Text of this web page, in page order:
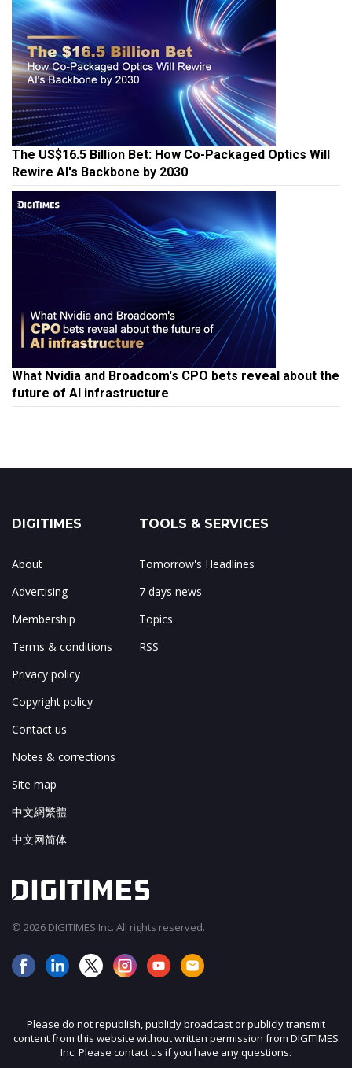
The US$16.5 Billion Bet: How Co-Packaged Optics Will
Rewire AI's Backbone by 2030
What Nvidia and Broadcom's CPO bets reveal about the
future of AI infrastructure
DIGITIMES
About
Advertising
Membership
Terms & conditions
Privacy policy
Copyright policy
Contact us
Notes & corrections
Site map
中文網繁體
中文网简体
TOOLS & SERVICES
Tomorrow's Headlines
7 days news
Topics
RSS
© 2026 DIGITIMES Inc. All rights reserved.
Please do not republish, publicly broadcast or publicly transmit
content from this website without written permission from DIGITIMES
Inc. Please contact us if you have any questions.